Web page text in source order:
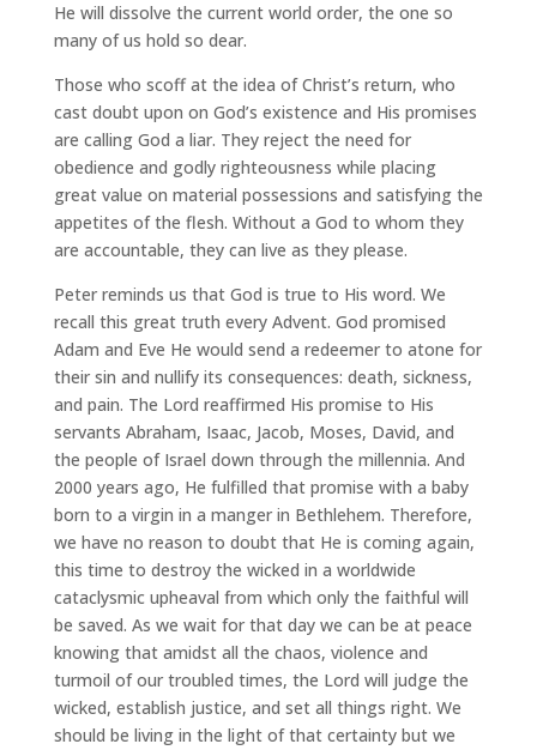
He will dissolve the current world order, the one so
many of us hold so dear.
Those who scoff at the idea of Christ’s return, who
cast doubt upon on God’s existence and His promises
are calling God a liar. They reject the need for
obedience and godly righteousness while placing
great value on material possessions and satisfying the
appetites of the flesh. Without a God to whom they
are accountable, they can live as they please.
Peter reminds us that God is true to His word. We
recall this great truth every Advent. God promised
Adam and Eve He would send a redeemer to atone for
their sin and nullify its consequences: death, sickness,
and pain. The Lord reaffirmed His promise to His
servants Abraham, Isaac, Jacob, Moses, David, and
the people of Israel down through the millennia. And
2000 years ago, He fulfilled that promise with a baby
born to a virgin in a manger in Bethlehem. Therefore,
we have no reason to doubt that He is coming again,
this time to destroy the wicked in a worldwide
cataclysmic upheaval from which only the faithful will
be saved. As we wait for that day we can be at peace
knowing that amidst all the chaos, violence and
turmoil of our troubled times, the Lord will judge the
wicked, establish justice, and set all things right. We
should be living in the light of that certainty but we